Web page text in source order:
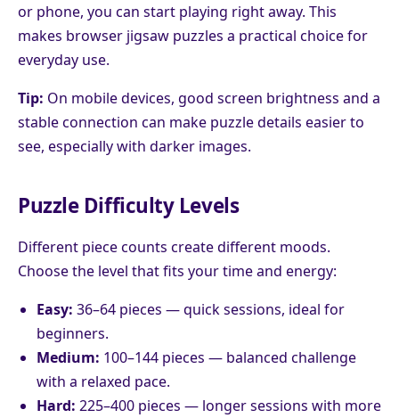
or phone, you can start playing right away. This
makes browser jigsaw puzzles a practical choice for
everyday use.
Tip: On mobile devices, good screen brightness and a
stable connection can make puzzle details easier to
see, especially with darker images.
Puzzle Difficulty Levels
Different piece counts create different moods.
Choose the level that fits your time and energy:
Easy: 36–64 pieces — quick sessions, ideal for
beginners.
Medium: 100–144 pieces — balanced challenge
with a relaxed pace.
Hard: 225–400 pieces — longer sessions with more